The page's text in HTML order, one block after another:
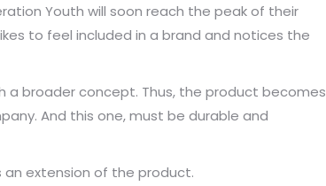
Youth will soon reach the peak of their
to feel included in a brand and notices the
broader concept. Thus, the product becomes
And this one, must be durable and
an extension of the product.